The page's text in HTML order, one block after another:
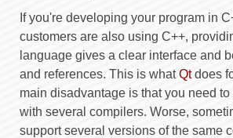
If you're developing your program in
customers are also using C++,
language gives a clear interface and
and references. This is whatQtdoes
main disadvantage is that you need
with several compilers. Worse,
support several versions of the same